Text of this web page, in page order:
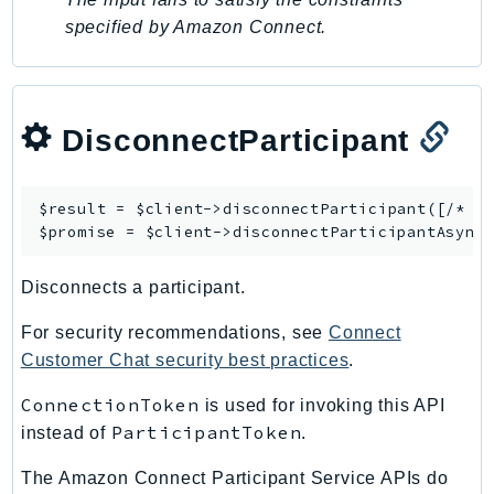
specified by Amazon Connect.
DisconnectParticipant
$result = $client->disconnectParticipant([/*
$promise = $client->disconnectParticipantAsync
Disconnects a participant.
For security recommendations, see Connect
Customer Chat security best practices.
ConnectionToken is used for invoking this API
instead of ParticipantToken.
The Amazon Connect Participant Service APIs do